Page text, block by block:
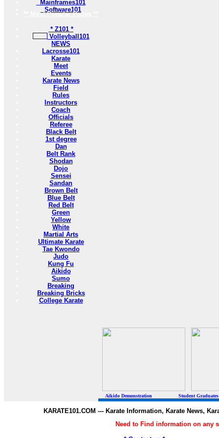
Mainframes101
Software101
** Most Popular Pages **
* Z101 *
Volleyball101
NEWS
Lacrosse101
Karate
Meet
Events
Karate News
Field
Rules
Instructors
Coach
Officials
Referee
Black Belt
1st degree
Dan
Belt Rank
Shodan
Dojo
Sensei
Sandan
Brown Belt
Blue Belt
Red Belt
Green
Yellow
White
Martial Arts
Ultimate Karate
Tae Kwondo
Judo
Kung Fu
Aikido
Sumo
Breaking
Breaking Bricks
College Karate
Aikido Demonstration Student Graduates
KARATE101.COM --- Karate Information, Karate News,
Need to Find information on any